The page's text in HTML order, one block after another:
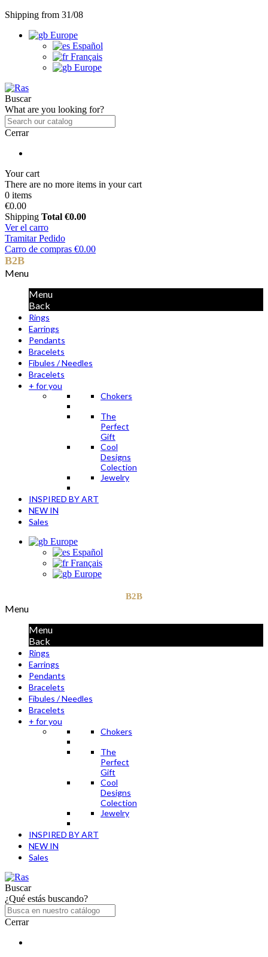
Shipping from 31/08
Europe
Español
Français
Europe
Buscar
What are you looking for?
Cerrar
Your cart
There are no more items in your cart
0 items
€0.00
Shipping Total €0.00
Ver el carro
Tramitar Pedido
Carro de compras €0.00
B2B
Menu
Menu
Back
Rings
Earrings
Pendants
Bracelets
Fibules / Needles
Bracelets
+ for you
Chokers
The
Perfect
Gift
Cool
Designs
Colection
Jewelry
INSPIRED BY ART
NEW IN
Sales
Europe
Español
Français
Europe
B2B
Menu
Menu
Back
Rings
Earrings
Pendants
Bracelets
Fibules / Needles
Bracelets
+ for you
Chokers
The
Perfect
Gift
Cool
Designs
Colection
Jewelry
INSPIRED BY ART
NEW IN
Sales
Buscar
¿Qué estás buscando?
Cerrar